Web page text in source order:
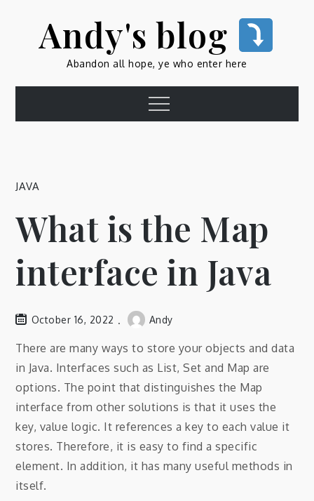
contentAndy's blog
Abandon all hope, ye who enter here
Menu
JAVA
What is the Map
interface in Java
October 16, 2022 Andy
There are many ways to store your objects and data
in Java. Interfaces such as List, Set and Map are
options. The point that distinguishes the Map
interface from other solutions is that it uses the
key, value logic. It references a key to each value it
stores. Therefore, it is easy to find a specific
element. In addition, it has many useful methods in
itself.